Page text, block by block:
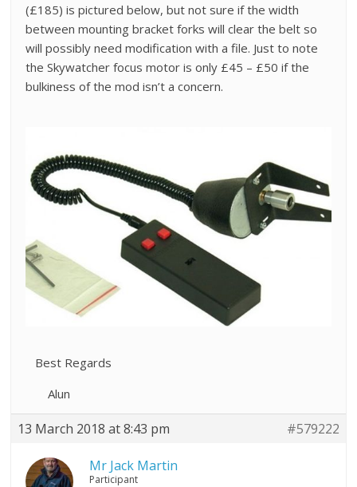
(£185) is pictured below, but not sure if the width
between mounting bracket forks will clear the belt so
will possibly need modification with a file. Just to note
the Skywatcher focus motor is only £45 – £50 if the
bulkiness of the mod isn’t a concern.
Best Regards
Alun
13 March 2018 at 8:43 pm #579222
Mr Jack Martin
Participant